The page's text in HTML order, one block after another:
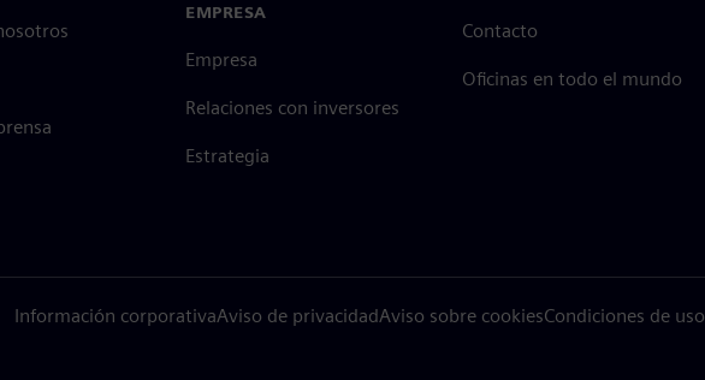
EMPRESA
Empresa
Relaciones con inversores
Estrategia
Contacto
Oficinas en todo el mundo
Información corporativaAviso de privacidadAviso sobre cookiesCondiciones de uso